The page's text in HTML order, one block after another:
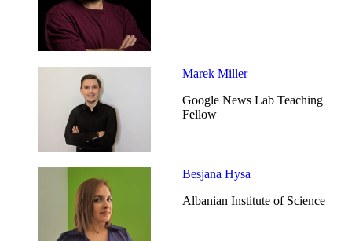
Marek Miller
Google News Lab Teaching
Fellow
Besjana Hysa
Albanian Institute of Science